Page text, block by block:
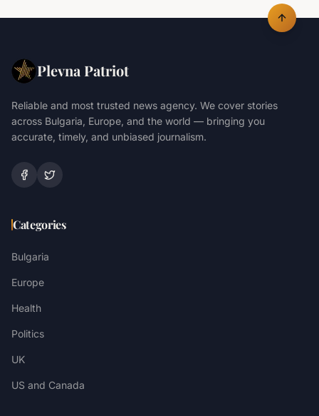
Plevna Patriot
Reliable and most trusted news agency. We cover stories
across Bulgaria, Europe, and the world — bringing you
accurate, timely, and unbiased journalism.
Categories
Bulgaria
Europe
Health
Politics
UK
US and Canada